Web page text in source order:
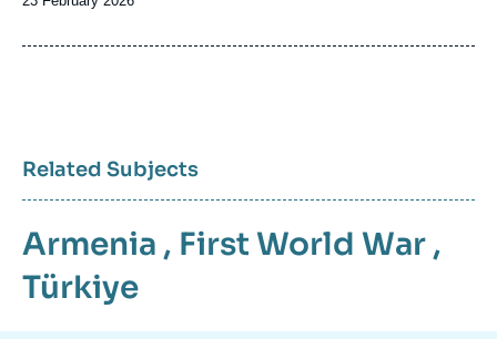
publication
Related Subjects
Armenia , First World War ,
Türkiye